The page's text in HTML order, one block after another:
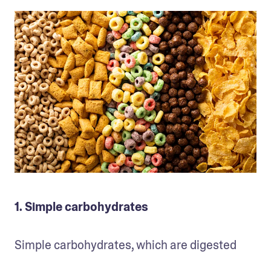
1. Simple carbohydrates
Simple carbohydrates, which are digested